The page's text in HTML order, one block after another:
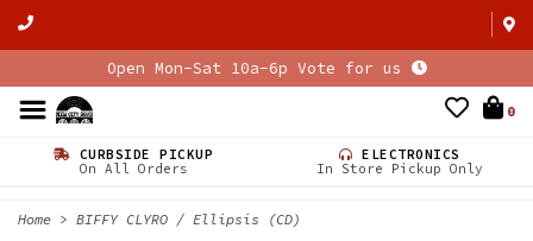
Open Mon-Sat 10a-6p Vote for us
0
CURBSIDE PICKUP
On All Orders
ELECTRONICS
In Store Pickup Only
Home > BIFFY CLYRO / Ellipsis (CD)